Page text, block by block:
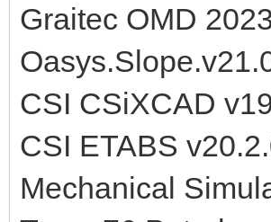
Graitec OMD
CSI CSiXCAD
CSI ETABS
Mechanical